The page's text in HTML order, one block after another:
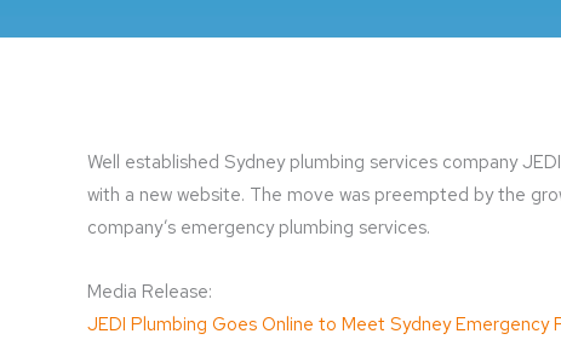
Well established Sydney plumbing services company
with a new website. The move was preempted by the
company’s emergency plumbing services.
Media Release:
JEDI Plumbing Goes Online to Meet Sydney Emergency